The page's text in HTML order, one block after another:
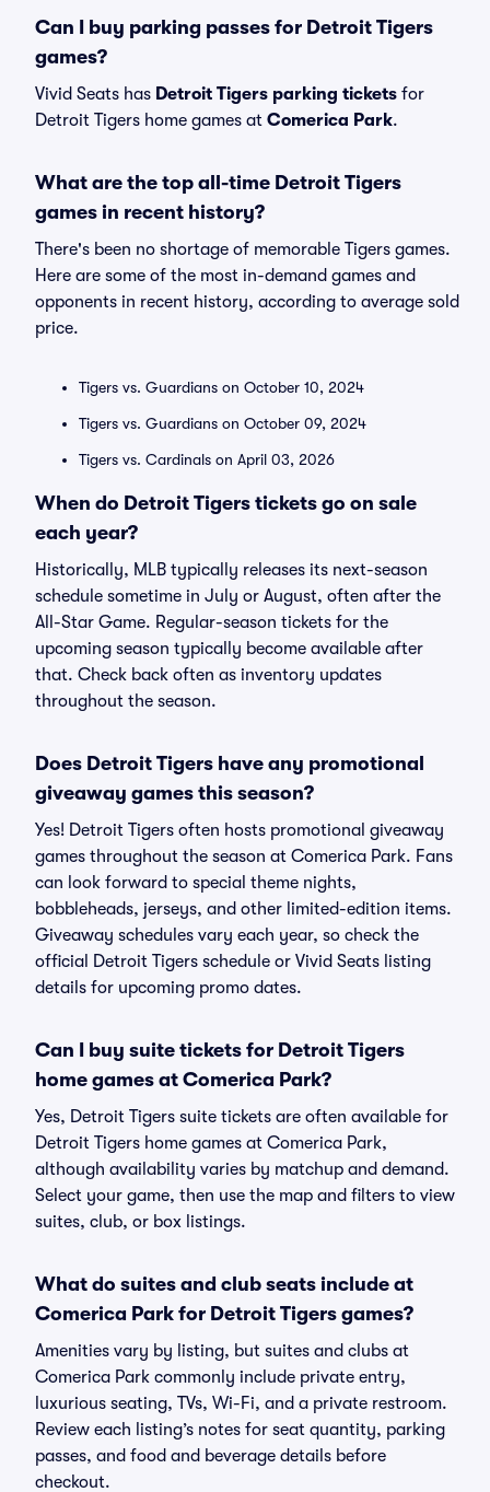
Can I buy parking passes for Detroit Tigers
games?
Vivid Seats has Detroit Tigers parking tickets for
Detroit Tigers home games at Comerica Park.
What are the top all-time Detroit Tigers
games in recent history?
There's been no shortage of memorable Tigers games.
Here are some of the most in-demand games and
opponents in recent history, according to average sold
price.
Tigers vs. Guardians on October 10, 2024
Tigers vs. Guardians on October 09, 2024
Tigers vs. Cardinals on April 03, 2026
When do Detroit Tigers tickets go on sale
each year?
Historically, MLB typically releases its next-season
schedule sometime in July or August, often after the
All-Star Game. Regular-season tickets for the
upcoming season typically become available after
that. Check back often as inventory updates
throughout the season.
Does Detroit Tigers have any promotional
giveaway games this season?
Yes! Detroit Tigers often hosts promotional giveaway
games throughout the season at Comerica Park. Fans
can look forward to special theme nights,
bobbleheads, jerseys, and other limited-edition items.
Giveaway schedules vary each year, so check the
official Detroit Tigers schedule or Vivid Seats listing
details for upcoming promo dates.
Can I buy suite tickets for Detroit Tigers
home games at Comerica Park?
Yes, Detroit Tigers suite tickets are often available for
Detroit Tigers home games at Comerica Park,
although availability varies by matchup and demand.
Select your game, then use the map and filters to view
suites, club, or box listings.
What do suites and club seats include at
Comerica Park for Detroit Tigers games?
Amenities vary by listing, but suites and clubs at
Comerica Park commonly include private entry,
luxurious seating, TVs, Wi-Fi, and a private restroom.
Review each listing’s notes for seat quantity, parking
passes, and food and beverage details before
checkout.